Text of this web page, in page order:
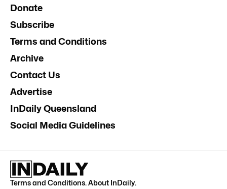
Donate
Subscribe
Terms and Conditions
Archive
Contact Us
Advertise
InDaily Queensland
Social Media Guidelines
Terms and Conditions.About InDaily.